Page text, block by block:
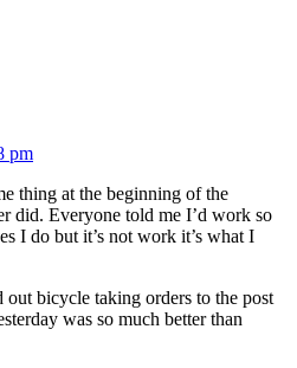
pm
thing at the beginning of the
did. Everyone told me I’d work so
I do but it’s not work it’s what I
bicycle taking orders to the post
was so much better than